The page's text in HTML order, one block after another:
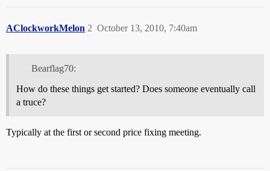
AClockworkMelon October 13, 2010, 7:40am
2
Bearflag70:
How do these things get started? Does someone eventually call
a truce?
Typically at the first or second price fixing meeting.